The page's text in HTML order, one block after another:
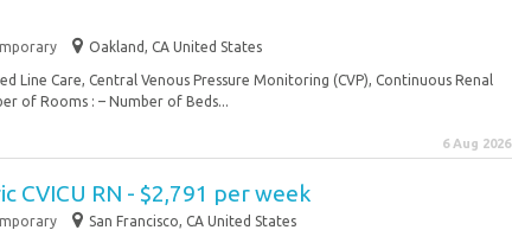
Oakland, CA United States
Line Care, Central Venous Pressure Monitoring (CVP), Continuous Renal
of Rooms : – Number of Beds...
6 Aug 2026
CVICU RN - $2,791 per week
San Francisco, CA United States